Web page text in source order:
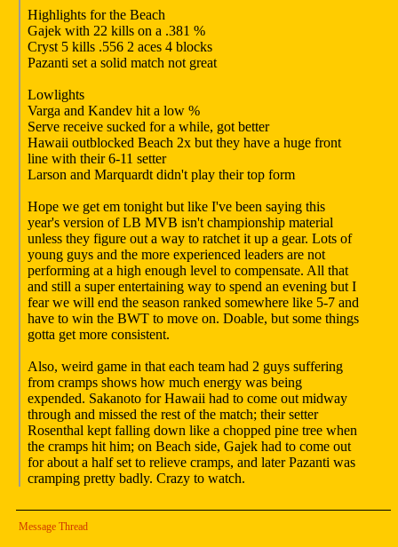
Highlights for the Beach
Gajek with 22 kills on a .381 %
Cryst 5 kills .556 2 aces 4 blocks
Pazanti set a solid match not great
Lowlights
Varga and Kandev hit a low %
Serve receive sucked for a while, got better
Hawaii outblocked Beach 2x but they have a huge front
line with their 6-11 setter
Larson and Marquardt didn't play their top form
Hope we get em tonight but like I've been saying this
year's version of LB MVB isn't championship material
unless they figure out a way to ratchet it up a gear. Lots of
young guys and the more experienced leaders are not
performing at a high enough level to compensate. All that
and still a super entertaining way to spend an evening but I
fear we will end the season ranked somewhere like 5-7 and
have to win the BWT to move on. Doable, but some things
gotta get more consistent.
Also, weird game in that each team had 2 guys suffering
from cramps shows how much energy was being
expended. Sakanoto for Hawaii had to come out midway
through and missed the rest of the match; their setter
Rosenthal kept falling down like a chopped pine tree when
the cramps hit him; on Beach side, Gajek had to come out
for about a half set to relieve cramps, and later Pazanti was
cramping pretty badly. Crazy to watch.
Message Thread